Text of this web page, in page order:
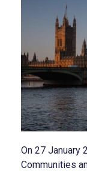
On 27 January
Communities